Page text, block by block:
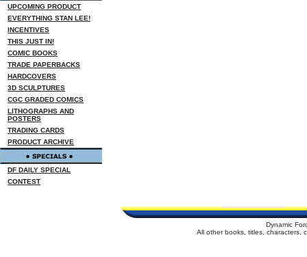
UPCOMING PRODUCT
EVERYTHING STAN LEE!
INCENTIVES
THIS JUST IN!
COMIC BOOKS
TRADE PAPERBACKS
HARDCOVERS
3D SCULPTURES
CGC GRADED COMICS
LITHOGRAPHS AND
POSTERS
TRADING CARDS
PRODUCT ARCHIVE
DF DAILY SPECIAL
CONTEST
Dynamic
All other books, titles, characters,